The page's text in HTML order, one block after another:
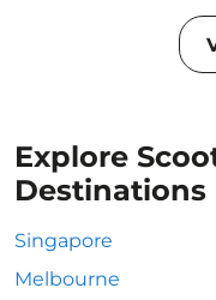
Explore
Destinations
Singapore
Melbourne